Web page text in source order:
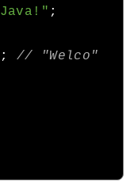
;
// "Welco"